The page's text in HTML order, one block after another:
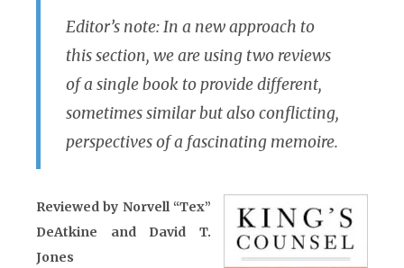
Editor’s note: In a new approach to
this section, we are using two reviews
of a single book to provide different,
sometimes similar but also conflicting,
perspectives of a fascinating memoire.
Reviewed by Norvell “Tex”
DeAtkine and David T.
Jones